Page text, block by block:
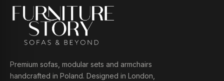
Premium sofas, modular sets and armchairs
handcrafted in Poland. Designed in London,